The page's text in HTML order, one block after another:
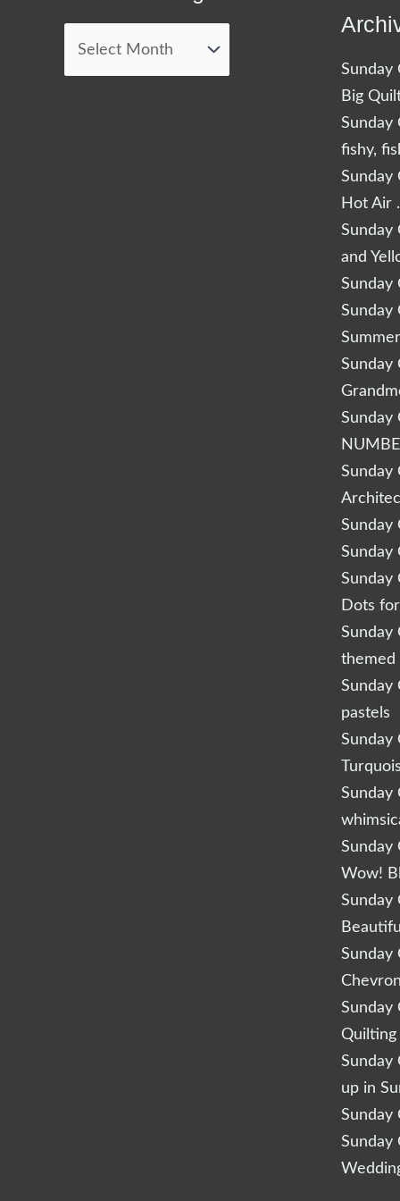
Posts
Sunday
Big
Sunday
fishy,
Sunday
Hot Air
Sunday
and
Sunday
Sunday
Sunday
Sunday
Sunday
Sunday
Sunday
Sunday
Dots
Sunday
themed
Sunday
pastels
Sunday
Sunday
Sunday
Wow!
Sunday
Sunday
Sunday
Quilting
Sunday
up in
Sunday
Sunday